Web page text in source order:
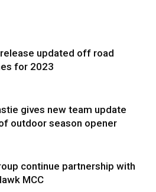
updated off road
for 2023
gives new team update
outdoor season opener
continue partnership with
MCC